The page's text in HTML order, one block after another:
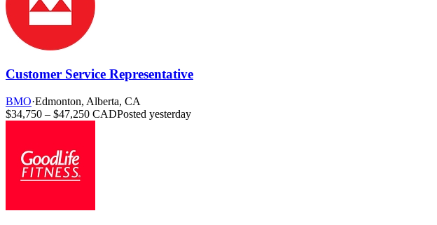
Customer Service Representative
BMO·Edmonton, Alberta, CA
$34,750 – $47,250 CADPosted yesterday